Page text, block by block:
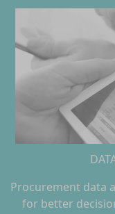
Procurement data
for better